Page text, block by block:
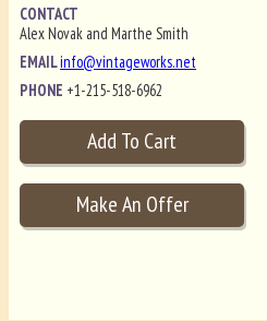
CONTACT
Alex Novak and Marthe Smith
EMAILinfo@vintageworks.net
PHONE +1-215-518-6962